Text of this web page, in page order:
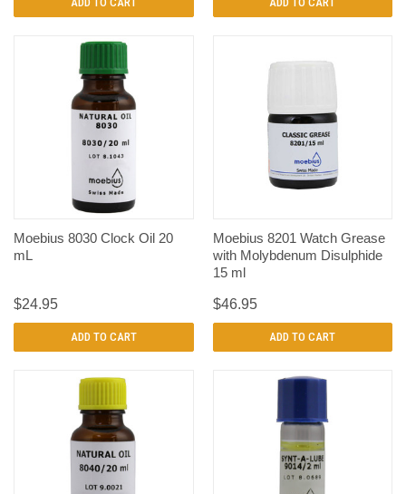
Moebius 8030 Clock Oil 20
mL
$24.95
ADD TO CART
Moebius 8201 Watch Grease
with Molybdenum Disulphide
15 ml
$46.95
ADD TO CART